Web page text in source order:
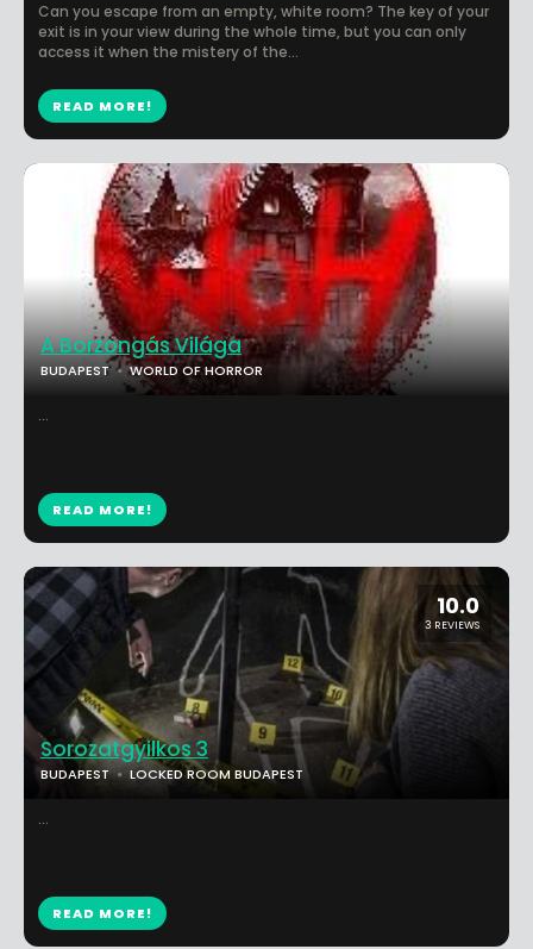
Can you escape from an empty, white room? The key of your
exit is in your view during the whole time, but you can only
access it when the mistery of the...
READ MORE!
A Borzongás Világa
BUDAPEST WORLD OF HORROR
...
READ MORE!
10.0
3 REVIEWS
Sorozatgyilkos 3
BUDAPEST LOCKED ROOM BUDAPEST
...
READ MORE!